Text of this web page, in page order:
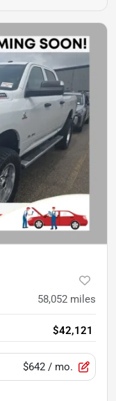
58,052 miles
$42,121
$642 / mo.